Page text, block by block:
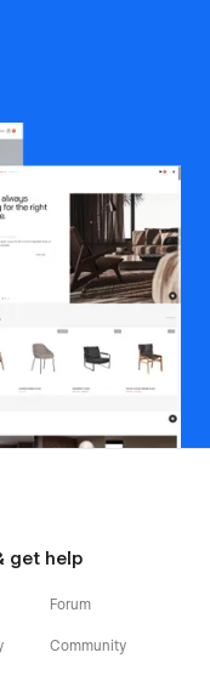
get help
Forum
Community